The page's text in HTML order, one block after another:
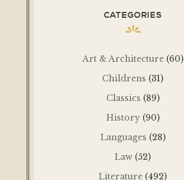
CATEGORIES
Art & Architecture (60)
Childrens (31)
Classics (89)
History (90)
Languages (28)
Law (52)
Literature (492)